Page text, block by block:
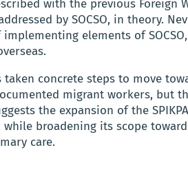
with the previous Foreign
by SOCSO, in theory.
elements of
taken concrete steps to move
migrant workers, but
the expansion of the
broadening its scope
care.